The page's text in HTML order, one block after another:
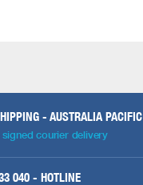
- AUSTRALIA PACIFIC
signed courier delivery
040 - HOTLINE